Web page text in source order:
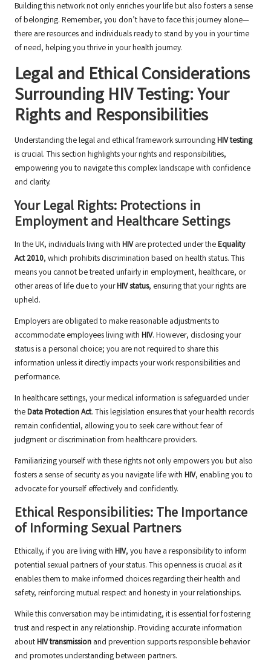
Building this network not only enriches your life but also fosters a sense
of belonging. Remember, you don’t have to face this journey alone—
there are resources and individuals ready to stand by you in your time
of need, helping you thrive in your health journey.
Legal and Ethical Considerations
Surrounding HIV Testing: Your
Rights and Responsibilities
Understanding the legal and ethical framework surroundingHIV testing
is crucial. This section highlights your rights and responsibilities,
empowering you to navigate this complex landscape with confidence
and clarity.
Your Legal Rights: Protections in
Employment and Healthcare Settings
In the UK, individuals living with HIVare protected under theEquality
Act 2010, which prohibits discrimination based on health status. This
means you cannot be treated unfairly in employment, healthcare, or
other areas of life due to yourHIV status, ensuring that your rights are
upheld.
Employers are obligated to make reasonable adjustments to
accommodate employees living with HIV. However, disclosing your
status is a personal choice; you are not required to share this
information unless it directly impacts your work responsibilities and
performance.
In healthcare settings, your medical information is safeguarded under
theData Protection Act. This legislation ensures that your health records
remain confidential, allowing you to seek care without fear of
judgment or discrimination from healthcare providers.
Familiarizing yourself with these rights not only empowers you but also
fosters a sense of security as you navigate life with HIV, enabling you to
advocate for yourself effectively and confidently.
Ethical Responsibilities: The Importance
of Informing Sexual Partners
Ethically, if you are living with HIV, you have a responsibility to inform
potential sexual partners of your status. This openness is crucial as it
enables them to make informed choices regarding their health and
safety, reinforcing mutual respect and honesty in your relationships.
While this conversation may be intimidating, it is essential for fostering
trust and respect in any relationship. Providing accurate information
aboutHIV transmission and prevention supports responsible behavior
and promotes understanding between partners.